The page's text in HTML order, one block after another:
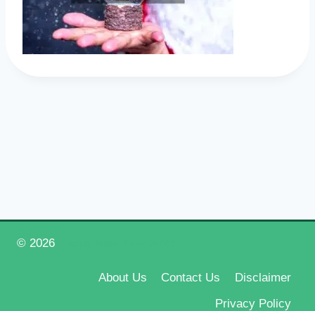
© 2026
About Us Contact Us
Disclaimer
Privacy Policy